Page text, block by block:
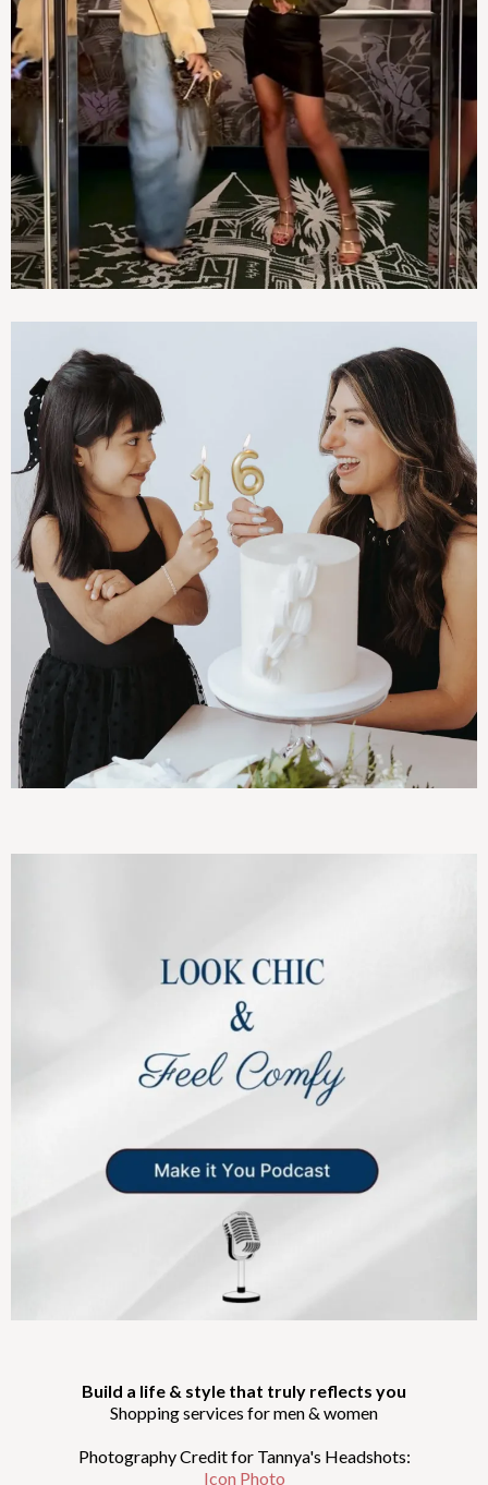
Build a life & style that truly reflects you
Shopping services for men & women
Photography Credit for Tannya's Headshots:
Icon Photo